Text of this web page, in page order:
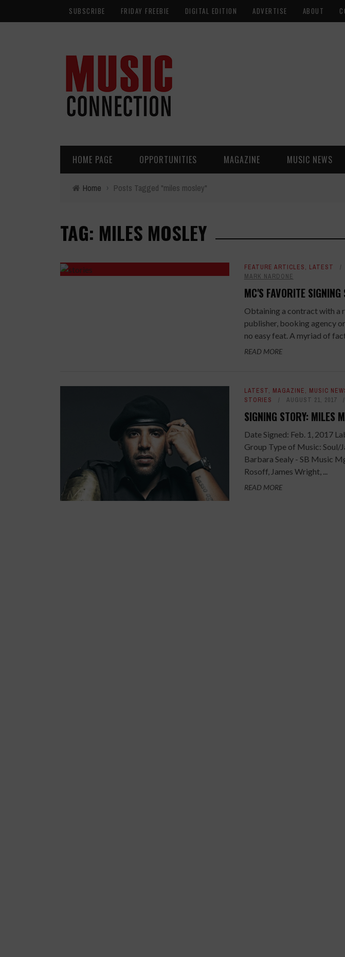
SUBSCRIBE FRIDAY FREEBIE DIGITAL EDITION ADVERTISE ABOUT
HOME PAGE OPPORTUNITIES MAGAZINE MUSIC NEWS
Home › Posts Tagged "miles mosley"
TAG: MILES MOSLEY
FEATURE ARTICLES, LATEST
MARK NARDONE
MC'S FAVORITE
Obtaining a contract with a
publisher, booking agency
no easy feat. A myriad of
READ MORE
LATEST, MAGAZINE, MUSIC
STORIES
AUGUST 21, 2017
SIGNING STORY: MILES
Date Signed: Feb. 1, 2017
Group Type of Music: Soul/
Barbara Sealy - SB Music
Rosoff, James Wright, ...
READ MORE